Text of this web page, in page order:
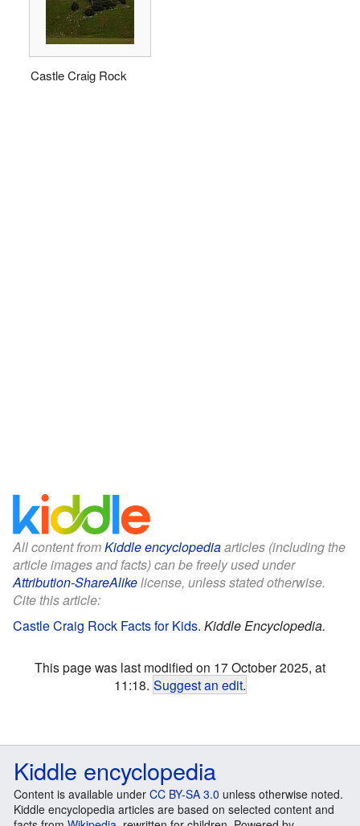
Castle Craig Rock
All content fromKiddle encyclopediaarticles (including the
article images and facts) can be freely used under
Attribution-ShareAlikelicense, unless stated otherwise.
Cite this article:
Castle Craig Rock Facts for Kids. Kiddle Encyclopedia.
This page was last modified on 17 October 2025, at
11:18. Suggest an edit.
Kiddle encyclopedia
Content is available under CC BY-SA 3.0 unless otherwise noted.
Kiddle encyclopedia articles are based on selected content and